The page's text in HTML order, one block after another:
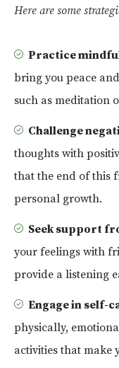
Here are some
Practice
bring you peace
such as meditation
Challenge
thoughts with
that the end of this
personal growth.
Seek support
your feelings with
provide a listening
Engage in self-
physically,
activities that make